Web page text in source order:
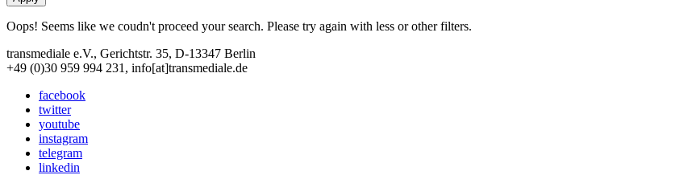
Oops! Seems like we coudn't proceed your search. Please try again with less or other filters.
transmediale e.V., Gerichtstr. 35, D-13347 Berlin
+49 (0)30 959 994 231, info[at]transmediale.de
facebook
twitter
youtube
instagram
telegram
linkedin